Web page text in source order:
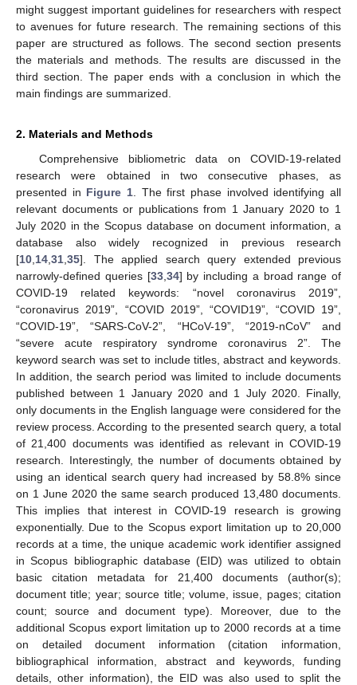
might suggest important guidelines for researchers with respect
to avenues for future research. The remaining sections of this
paper are structured as follows. The second section presents
the materials and methods. The results are discussed in the
third section. The paper ends with a conclusion in which the
main findings are summarized.
2. Materials and Methods
Comprehensive bibliometric data on COVID-19-related
research were obtained in two consecutive phases, as
presented in Figure 1 . The first phase involved identifying all
relevant documents or publications from 1 January 2020 to 1
July 2020 in the Scopus database on document information, a
database also widely recognized in previous research
[10 14 31 35]. The applied search query extended previous
narrowly-defined queries [33, 34] by including a broad range of
COVID-19 related keywords: “novel coronavirus 2019”,
“coronavirus 2019”, “COVID 2019”, “COVID19”, “COVID 19”,
“COVID-19”, “SARS-CoV-2”, “HCoV-19”, “2019-nCoV” and
“severe acute respiratory syndrome coronavirus 2”. The
keyword search was set to include titles, abstract and keywords.
In addition, the search period was limited to include documents
published between 1 January 2020 and 1 July 2020. Finally,
only documents in the English language were considered for the
review process. According to the presented search query, a total
of 21,400 documents was identified as relevant in COVID-19
research. Interestingly, the number of documents obtained by
using an identical search query had increased by 58.8% since
on 1 June 2020 the same search produced 13,480 documents.
This implies that interest in COVID-19 research is growing
exponentially. Due to the Scopus export limitation up to 20,000
records at a time, the unique academic work identifier assigned
in Scopus bibliographic database (EID) was utilized to obtain
basic citation metadata for 21,400 documents (author(s);
document title; year; source title; volume, issue, pages; citation
count; source and document type). Moreover, due to the
additional Scopus export limitation up to 2000 records at a time
on detailed document information (citation information,
bibliographical information, abstract and keywords, funding
details, other information), the EID was also used to split the